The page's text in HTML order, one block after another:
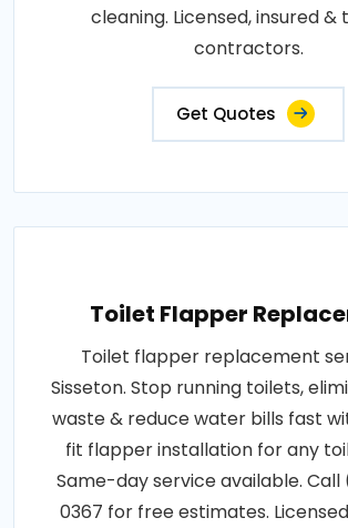
cleaning. Licensed, insured &
contractors.
Get Quotes
Toilet Flapper
Toilet flapper replacement
Sisseton. Stop running toilets,
waste & reduce water bills fast
fit flapper installation for any
Same-day service available.
0367 for free estimates.